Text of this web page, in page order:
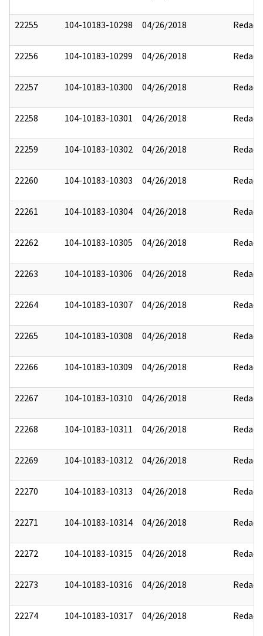
22255 104-10183-10298 04/26/2018 Redact
22256 104-10183-10299 04/26/2018 Redact
22257 104-10183-10300 04/26/2018 Redact
22258 104-10183-10301 04/26/2018 Redact
22259 104-10183-10302 04/26/2018 Redact
22260 104-10183-10303 04/26/2018 Redact
22261 104-10183-10304 04/26/2018 Redact
22262 104-10183-10305 04/26/2018 Redact
22263 104-10183-10306 04/26/2018 Redact
22264 104-10183-10307 04/26/2018 Redact
22265 104-10183-10308 04/26/2018 Redact
22266 104-10183-10309 04/26/2018 Redact
22267 104-10183-10310 04/26/2018 Redact
22268 104-10183-10311 04/26/2018 Redact
22269 104-10183-10312 04/26/2018 Redact
22270 104-10183-10313 04/26/2018 Redact
22271 104-10183-10314 04/26/2018 Redact
22272 104-10183-10315 04/26/2018 Redact
22273 104-10183-10316 04/26/2018 Redact
22274 104-10183-10317 04/26/2018 Redact